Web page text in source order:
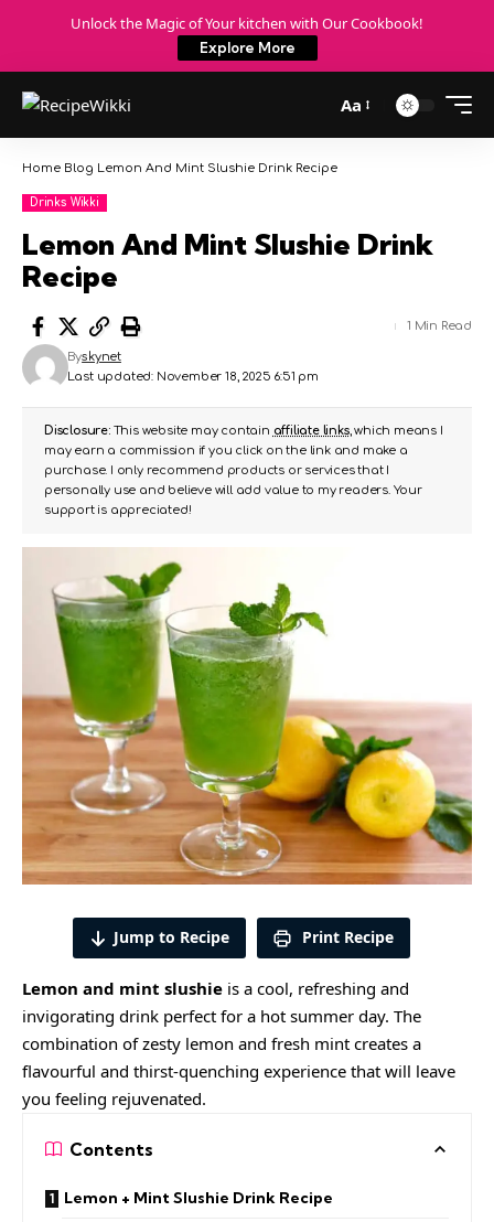
Unlock the Magic of Your kitchen with Our Cookbook!
Explore More
Aa
Home Blog Lemon And Mint Slushie Drink Recipe
Drinks Wikki
Lemon And Mint Slushie Drink
Recipe
Last updated: November 18, 2025 6:51 pm
Byskynet
1 Min Read
Disclosure:This website may contain affiliate links, which means I
may earn a commission if you click on the link and make a
purchase. I only recommend products or services that I
personally use and believe will add value to my readers. Your
support is appreciated!
Jump to Recipe Print Recipe
Lemon and mint slushie is a cool, refreshing and
invigorating drink perfect for a hot summer day. The
combination of zesty lemon and fresh mint creates a
flavourful and thirst-quenching experience that will leave
you feeling rejuvenated.
Contents
Lemon + Mint Slushie Drink Recipe